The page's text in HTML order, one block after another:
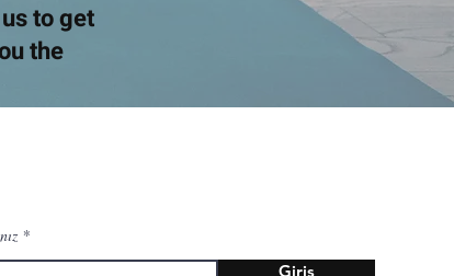
to get
the
Giriş